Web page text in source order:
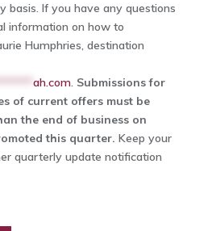
basis. If you have any questions
information on how to
Humphries, destination
ah.com. Submissions for
of current offers must be
the end of business on
this quarter. Keep your
quarterly update notification